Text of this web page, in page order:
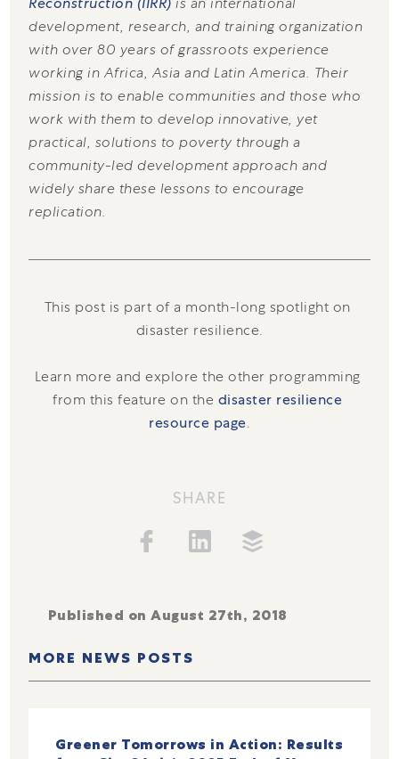
SHARE
development, research, and training organization
with over 80 years of grassroots experience
working in Africa, Asia and Latin America. Their
mission is to enable communities and those who
work with them to develop innovative, yet
practical, solutions to poverty through a
community-led development approach and
widely share these lessons to encourage
replication.
This post is part of a month-long spotlight on
disaster resilience.
Learn more and explore the other programming
from this feature on the disaster resilience
resource page.
Published on August 27th, 2018
MORE NEWS POSTS
Greener Tomorrows in Action: Results